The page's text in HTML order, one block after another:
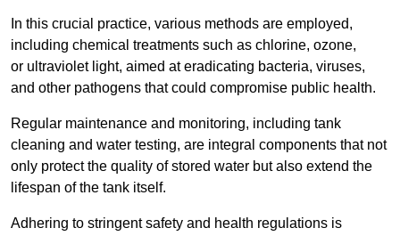
In this crucial practice, various methods are employed,
including chemical treatments such as chlorine, ozone,
or ultraviolet light, aimed at eradicating bacteria, viruses,
and other pathogens that could compromise public health.
Regular maintenance and monitoring, including tank
cleaning and water testing, are integral components that not
only protect the quality of stored water but also extend the
lifespan of the tank itself.
Adhering to stringent safety and health regulations is